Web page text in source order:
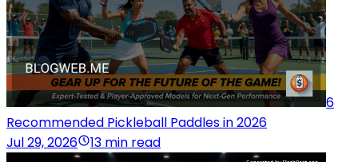
6
Recommended Pickleball Paddles in 2026
Jul 29, 2026
13 min read